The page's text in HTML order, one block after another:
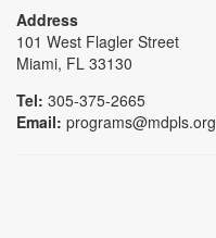
Address
101 West Flagler Street
Miami, FL 33130
Tel: 305-375-2665
Email: programs@mdpls.org